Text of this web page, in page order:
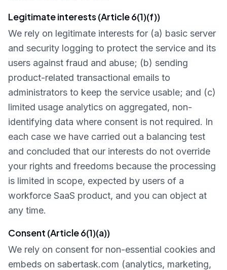
Legitimate interests (Article 6(1)(f))
We rely on legitimate interests for (a) basic server
and security logging to protect the service and its
users against fraud and abuse; (b) sending
product-related transactional emails to
administrators to keep the service usable; and (c)
limited usage analytics on aggregated, non-
identifying data where consent is not required. In
each case we have carried out a balancing test
and concluded that our interests do not override
your rights and freedoms because the processing
is limited in scope, expected by users of a
workforce SaaS product, and you can object at
any time.
Consent (Article 6(1)(a))
We rely on consent for non-essential cookies and
embeds on sabertask.com (analytics, marketing,